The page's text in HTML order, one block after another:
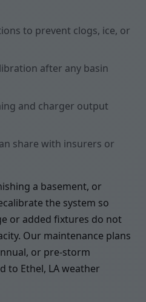
to prevent clogs, ice, or
after any basin
and charger output
share with insurers or
a basement, or
the system so
or added fixtures do not
Our maintenance plans
or pre-storm
to Ethel, LA weather